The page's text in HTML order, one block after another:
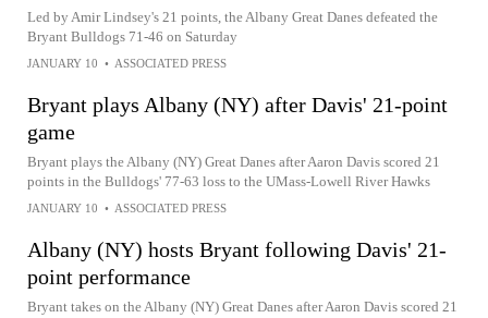
Led by Amir Lindsey's 21 points, the Albany Great Danes defeated the
Bryant Bulldogs 71-46 on Saturday
JANUARY 10 • ASSOCIATED PRESS
Bryant plays Albany (NY) after Davis' 21-point
game
Bryant plays the Albany (NY) Great Danes after Aaron Davis scored 21
points in the Bulldogs' 77-63 loss to the UMass-Lowell River Hawks
JANUARY 10 • ASSOCIATED PRESS
Albany (NY) hosts Bryant following Davis' 21-
point performance
Bryant takes on the Albany (NY) Great Danes after Aaron Davis scored 21